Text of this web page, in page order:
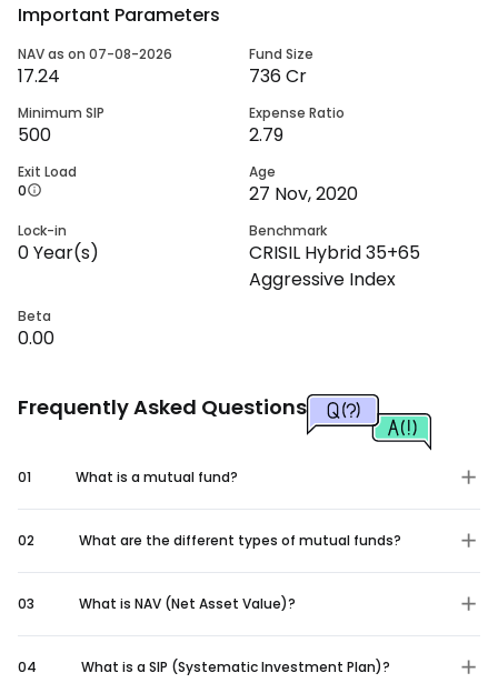
Important Parameters
NAV as on 07-08-2026
17.24
Fund Size
736 Cr
Minimum SIP
500
Expense Ratio
2.79
Exit Load
0
Age
27 Nov, 2020
Lock-in
0Year(s)
Benchmark
CRISIL Hybrid 35+65
Aggressive Index
Beta
0.00
Frequently Asked Questions
01 What is a mutual fund?
02 What are the different types of mutual funds?
03 What is NAV (Net Asset Value)?
04 What is a SIP (Systematic Investment Plan)?